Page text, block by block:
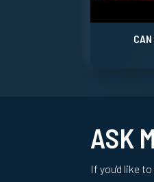
ASK
If you'd like